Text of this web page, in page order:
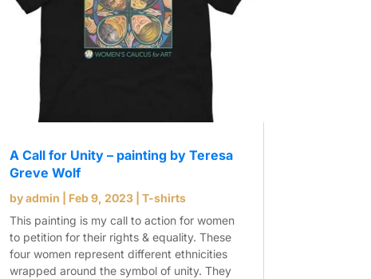
A Call for Unity – painting by Teresa
Greve Wolf
byadmin Feb 9, 2023 |T-shirts
This painting is my call to action for women
to petition for their rights & equality. These
four women represent different ethnicities
wrapped around the symbol of unity. They